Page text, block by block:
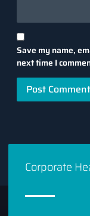
Save my name,
next time I
Corporate